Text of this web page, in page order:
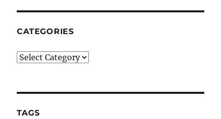
CATEGORIES
Categories
TAGS